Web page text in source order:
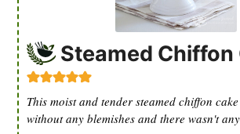
Steamed Chiffon
This moist and tender steamed chiffon
without any blemishes and there wasn't